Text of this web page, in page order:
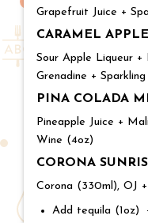
Grapefruit Juice +
CARAMEL
Sour Apple Liqueur +
Grenadine +
PINA COLADA
Pineapple Juice +
Wine (4oz)
CORONA
Corona (330ml), OJ
Add tequila (1oz)